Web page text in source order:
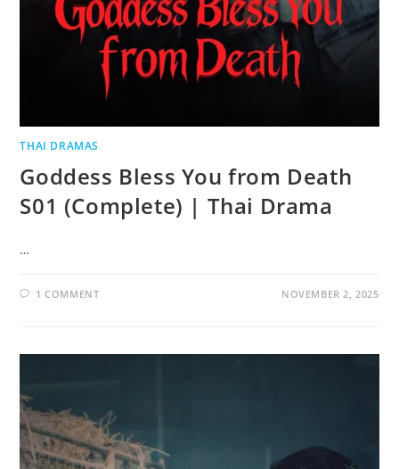
THAI DRAMAS
Goddess Bless You from Death
S01 (Complete) | Thai Drama
…
1 COMMENT NOVEMBER 2, 2025